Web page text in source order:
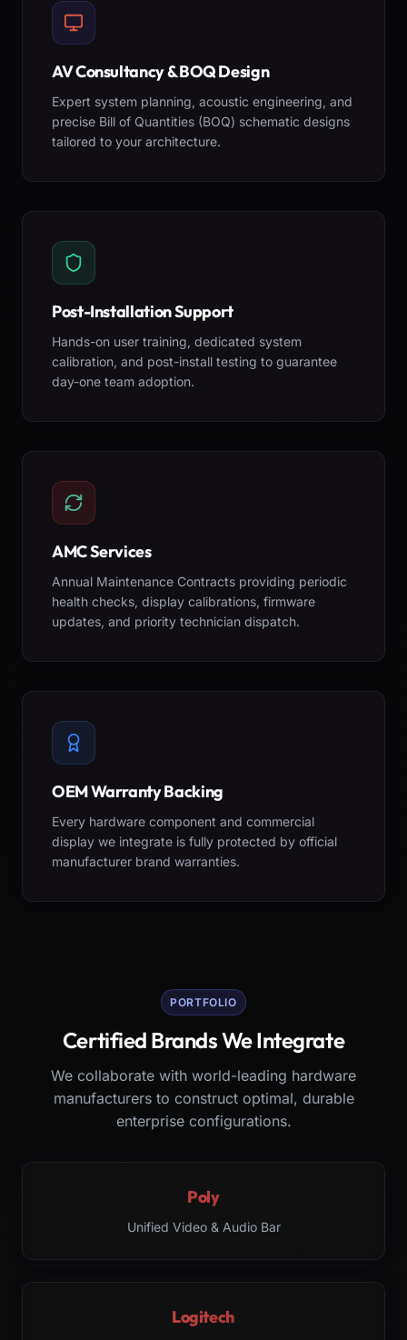
AV Consultancy & BOQ Design
Expert system planning, acoustic engineering, and
precise Bill of Quantities (BOQ) schematic designs
tailored to your architecture.
Post-Installation Support
Hands-on user training, dedicated system
calibration, and post-install testing to guarantee
day-one team adoption.
AMC Services
Annual Maintenance Contracts providing periodic
health checks, display calibrations, firmware
updates, and priority technician dispatch.
OEM Warranty Backing
Every hardware component and commercial
display we integrate is fully protected by official
manufacturer brand warranties.
PORTFOLIO
Certified Brands We Integrate
We collaborate with world-leading hardware
manufacturers to construct optimal, durable
enterprise configurations.
Poly
Unified Video & Audio Bar
Logitech